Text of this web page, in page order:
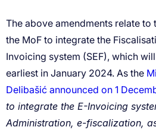
Delibašić announced on 1
to integrate the E-Invoicing
Administration, e-fiscalization,